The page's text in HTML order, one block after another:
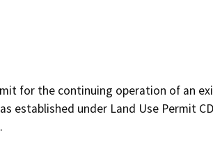
for the continuing operation of an
under Land Use Permit